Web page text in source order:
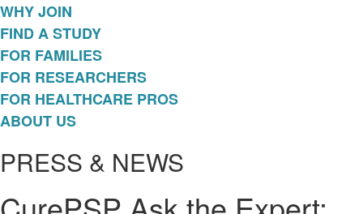
WHY JOIN
FIND A STUDY
FOR FAMILIES
FOR RESEARCHERS
FOR HEALTHCARE PROS
ABOUT US
PRESS & NEWS